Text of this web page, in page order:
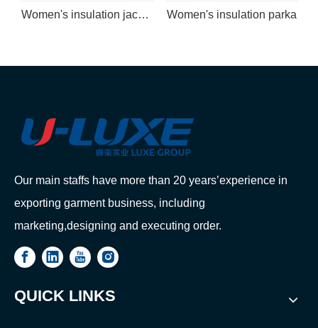
Women's insulation jacket Women's insulation parka
Our main staffs have more than 20 years’experience in
exporting garment business, including
marketing,designing and executing order.
QUICK LINKS